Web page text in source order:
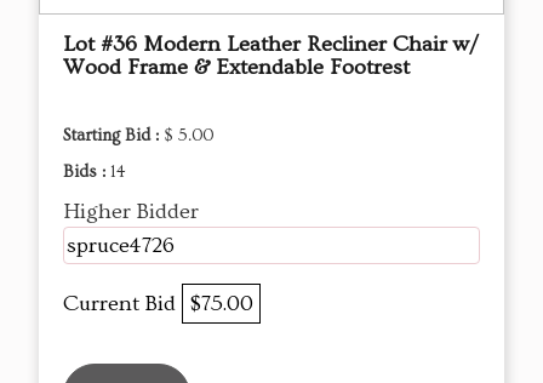
Lot #36 Modern Leather Recliner Chair w/
Wood Frame & Extendable Footrest
Starting Bid : $ 5.00
Bids : 14
Higher Bidder
spruce4726
Current Bid $75.00